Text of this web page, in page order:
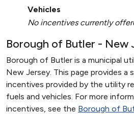
Vehicles
No incentives currently
Borough of Butler - New
Borough of Butler is a municipal
New Jersey. This page provides
incentives provided by the utility
fuels and vehicles. For more
incentives, see the Borough of